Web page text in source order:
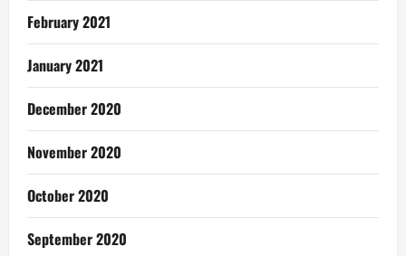
February 2021
January 2021
December 2020
November 2020
October 2020
September 2020